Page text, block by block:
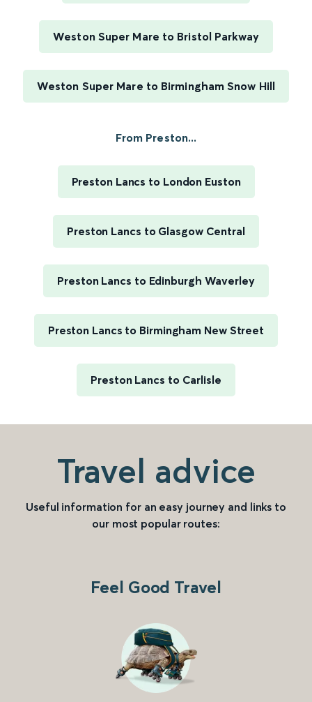
Weston Super Mare to Bristol Parkway
Weston Super Mare to Birmingham Snow Hill
From Preston...
Preston Lancs to London Euston
Preston Lancs to Glasgow Central
Preston Lancs to Edinburgh Waverley
Preston Lancs to Birmingham New Street
Preston Lancs to Carlisle
Travel advice
Useful information for an easy journey and links to
our most popular routes:
Feel Good Travel